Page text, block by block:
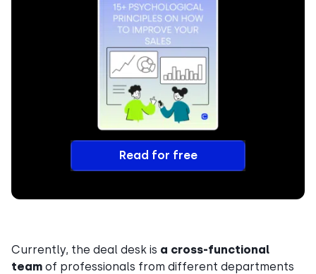
Read for free
Currently, the deal desk is a cross-functional
team of professionals from different departments